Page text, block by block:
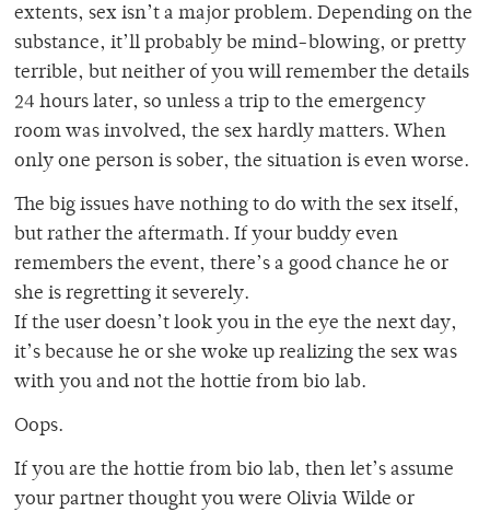
extents, sex isn’t a major problem. Depending on the
substance, it’ll probably be mind-blowing, or pretty
terrible, but neither of you will remember the details
24 hours later, so unless a trip to the emergency
room was involved, the sex hardly matters. When
only one person is sober, the situation is even worse.
The big issues have nothing to do with the sex itself,
but rather the aftermath. If your buddy even
remembers the event, there’s a good chance he or
she is regretting it severely.
If the user doesn’t look you in the eye the next day,
it’s because he or she woke up realizing the sex was
with you and not the hottie from bio lab.
Oops.
If you are the hottie from bio lab, then let’s assume
your partner thought you were Olivia Wilde or